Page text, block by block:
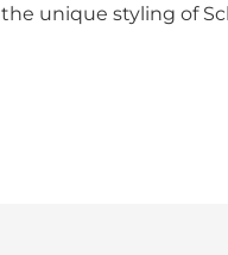
the unique styling of